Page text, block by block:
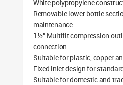
White polypropylene
Removable lower bottle
maintenance
1½” Multifit compression
connection
Suitable for plastic, copper
Fixed inlet design for
Suitable for domestic and